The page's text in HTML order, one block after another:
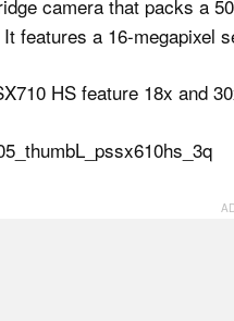
camera that packs a
features a 16-megapixel
HS feature 18x and